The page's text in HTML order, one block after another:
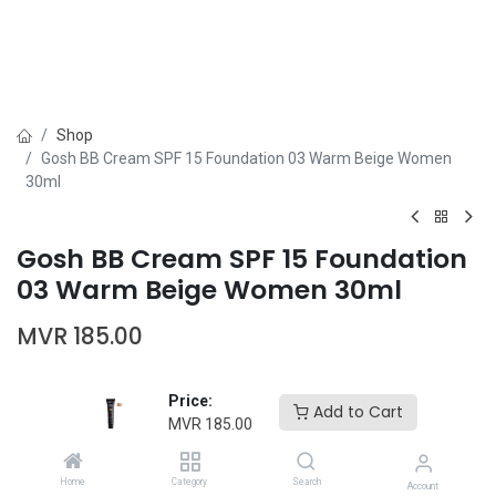
Price:
MVR 185.00
Add to Cart
Home Category Search Account
Shop
Gosh BB Cream SPF 15 Foundation 03 Warm Beige Women
30ml
Gosh BB Cream SPF 15 Foundation
03 Warm Beige Women 30ml
MVR 185.00
Add to Cart Buy Now